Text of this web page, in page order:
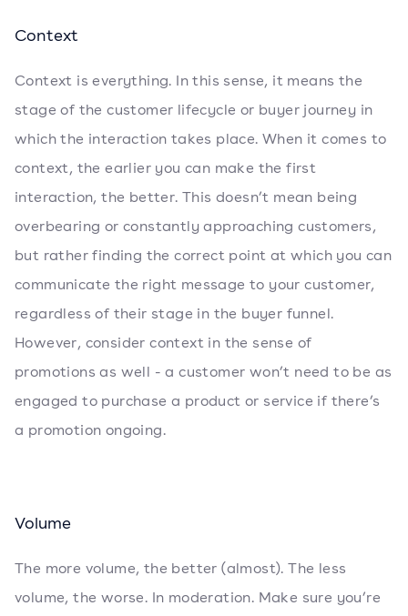
Context
Context is everything. In this sense, it means the
stage of the customer lifecycle or buyer journey in
which the interaction takes place. When it comes to
context, the earlier you can make the first
interaction, the better. This doesn’t mean being
overbearing or constantly approaching customers,
but rather finding the correct point at which you can
communicate the right message to your customer,
regardless of their stage in the buyer funnel.
However, consider context in the sense of
promotions as well - a customer won’t need to be as
engaged to purchase a product or service if there’s
a promotion ongoing.
Volume
The more volume, the better (almost). The less
volume, the worse. In moderation. Make sure you’re